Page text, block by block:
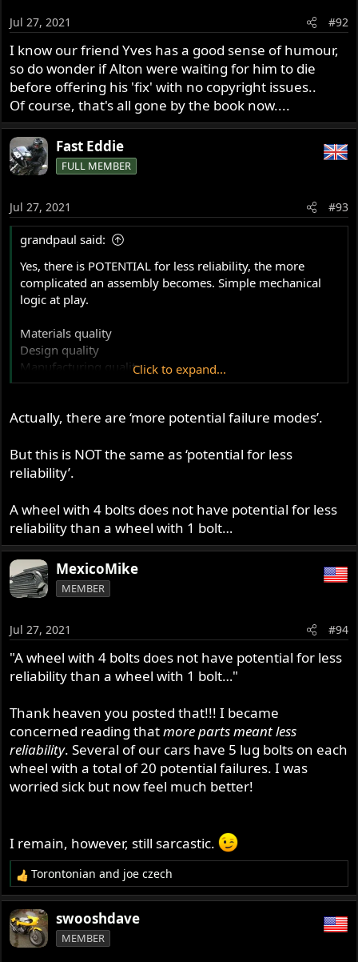
o
n
s
:
Jul 27, 2021 #92
I know our friend Yves has a good sense of humour,
so do wonder if Alton were waiting for him to die
before offering his 'fix' with no copyright issues..
Of course, that's all gone by the book now....
Fast Eddie
FULL MEMBER
Jul 27, 2021 #93
grandpaul said:
Yes, there is POTENTIAL for less reliability, the more
complicated an assembly becomes. Simple mechanical
logic at play.
Materials quality
Design quality
Manufacturing quality
Integration quality
in, but that just means even MORE potential for failure....
"reasonably good quality" sometimes is inadequate,
numerous reports of failures, that Alton's "reasonable
quality" has fallen short in one specific area. That area
may or may not be exacerbated by the inter-operation
with other areas. It is a puzzle as yet unsolved by Alton;
even the private party "solvers" still have many miles of
"testing" to prove out the "fix" for that problem. So, just
(yet).
Click to expand...
Actually, there are ‘more potential failure modes’.
But this is NOT the same as ‘potential for less
reliability’.
A wheel with 4 bolts does not have potential for less
reliability than a wheel with 1 bolt…
MexicoMike
MEMBER
Jul 27, 2021 #94
"A wheel with 4 bolts does not have potential for less
reliability than a wheel with 1 bolt…"
Thank heaven you posted that!!! I became
concerned reading thatmore parts meant less
reliability. Several of our cars have 5 lug bolts on each
wheel with a total of 20 potential failures. I was
worried sick but now feel much better!
I remain, however, still sarcastic.
R
e
a
c
t
Torontonian and joe czech
swooshdave
MEMBER